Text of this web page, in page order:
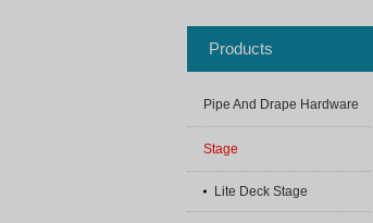
Products
Pipe And Drape Hardware
Stage
Lite Deck Stage